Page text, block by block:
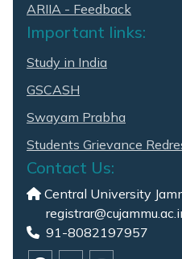
ARIIA - Feedback
Important links:
Study in India
GSCASH
Swayam Prabha
Students Grievance
Contact Us:
Central University
91-8082197957